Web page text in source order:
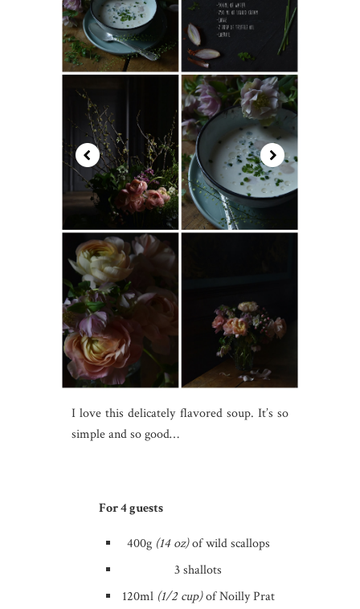
I love this delicately flavored soup. It’s so
simple and so good…
For 4 guests
400g (14 oz)of wild scallops
3 shallots
120ml (1/2 cup)of Noilly Prat